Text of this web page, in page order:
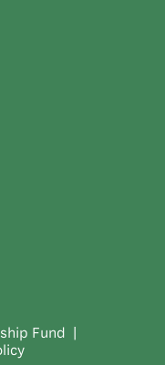
Fund |